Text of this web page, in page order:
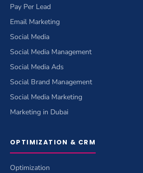
Pay Per Lead
Email Marketing
Social Media
Social Media Management
Social Media Ads
Social Brand Management
Social Media Marketing
Marketing in Dubai
OPTIMIZATION & CRM
Optimization